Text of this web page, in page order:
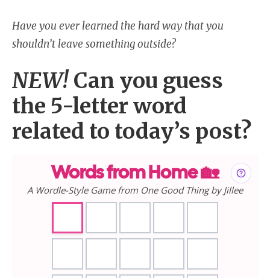
Have you ever learned the hard way that you
shouldn’t leave something outside?
NEW! Can you guess
the 5-letter word
related to today’s post?